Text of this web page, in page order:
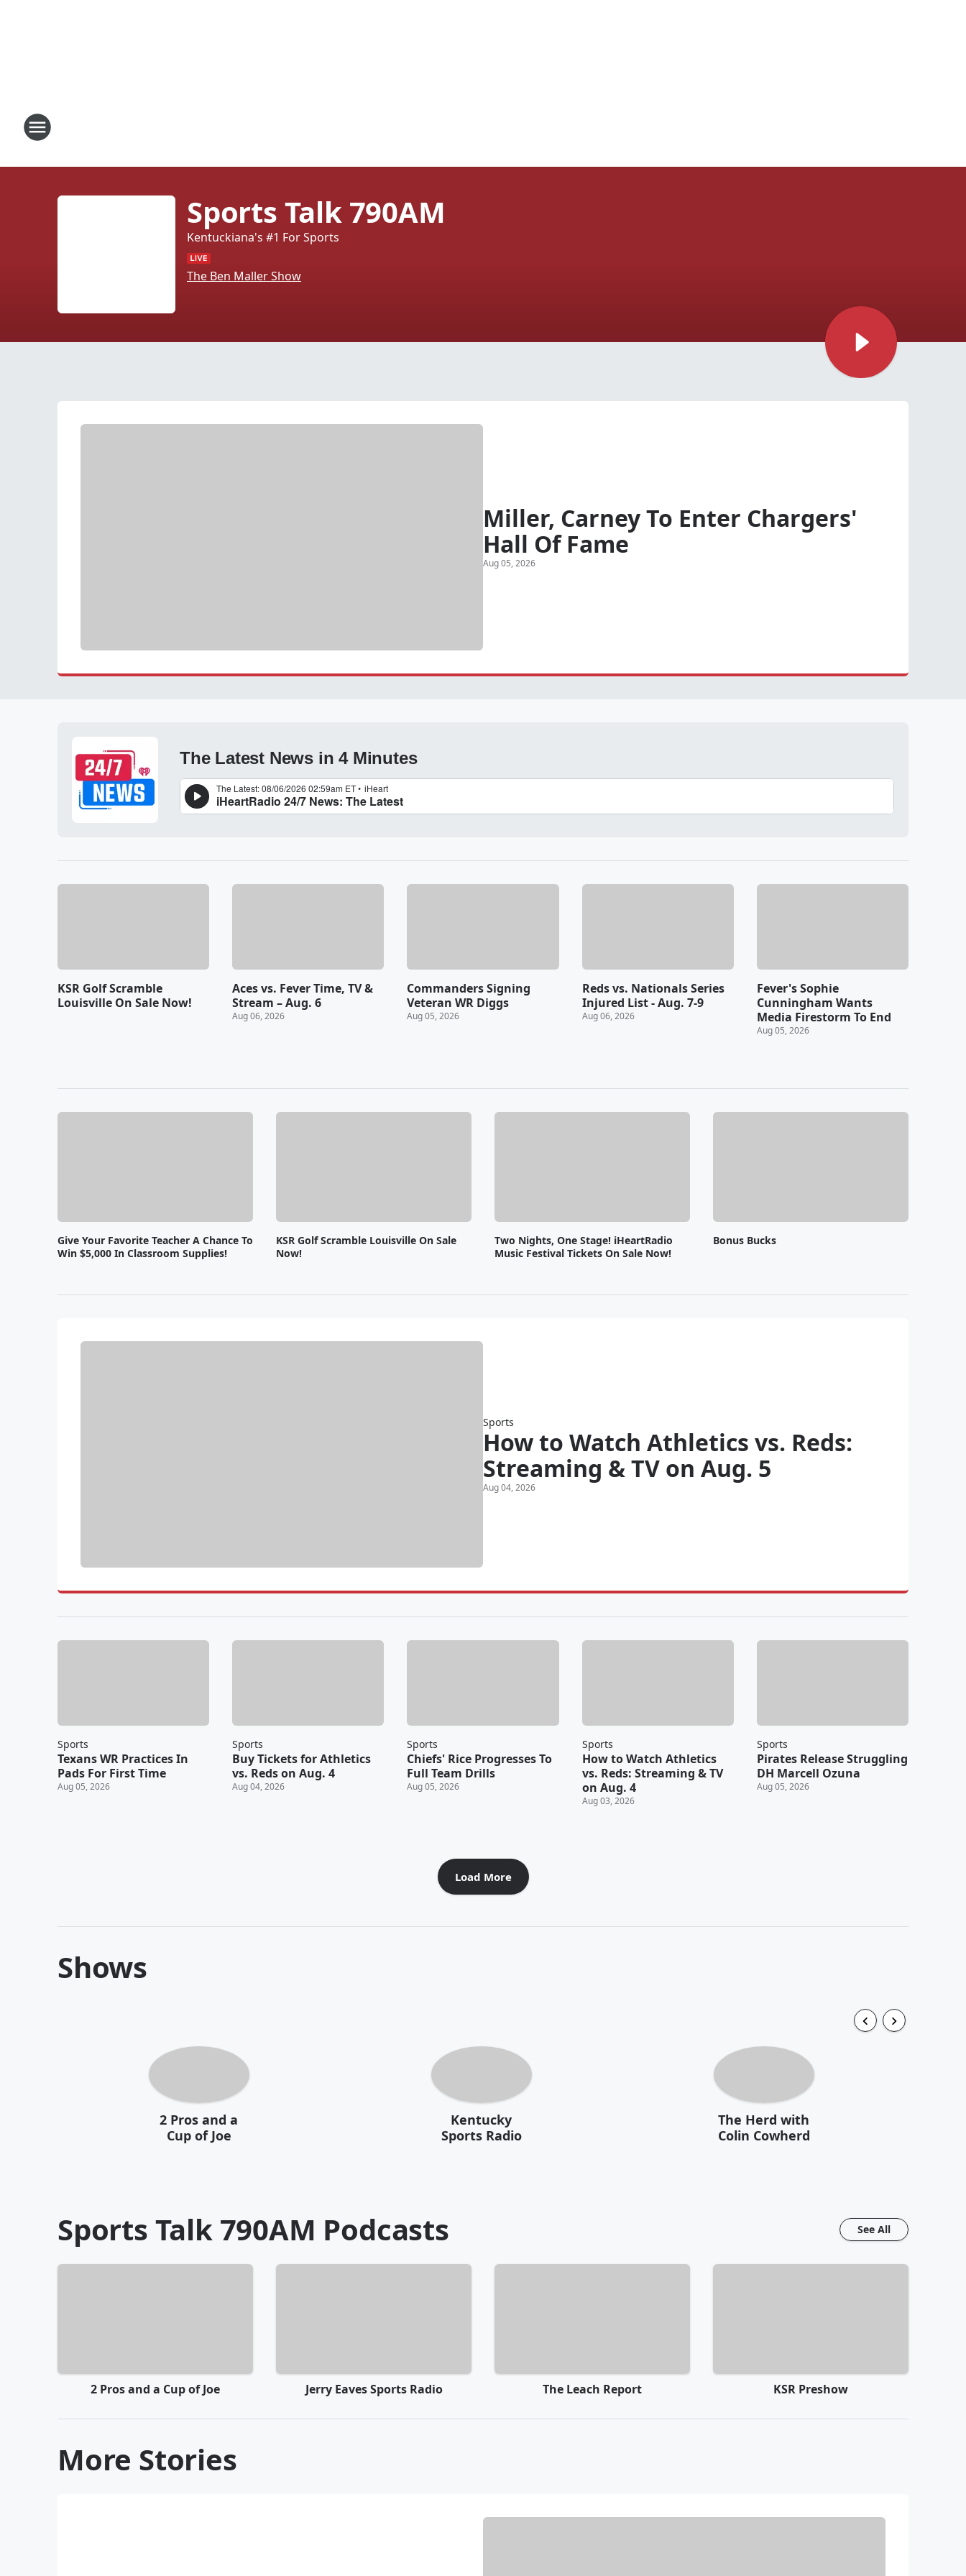
Sports Talk 790AM
Kentuckiana's #1 For Sports
The Ben Maller Show
Miller, Carney To Enter Chargers'
Hall Of Fame
Aug 05, 2026
The Latest News in 4 Minutes
KSR Golf Scramble
Louisville On Sale Now!
Aces vs. Fever Time, TV &
Stream – Aug. 6
Aug 06, 2026
Commanders Signing
Veteran WR Diggs
Aug 05, 2026
Reds vs. Nationals Series
Injured List - Aug. 7-9
Aug 06, 2026
Fever's Sophie
Cunningham Wants
Media Firestorm To End
Aug 05, 2026
Give Your Favorite Teacher A Chance To
Win $5,000 In Classroom Supplies!
KSR Golf Scramble Louisville On Sale
Now!
Two Nights, One Stage! iHeartRadio
Music Festival Tickets On Sale Now!
Bonus Bucks
Sports
How to Watch Athletics vs. Reds:
Streaming & TV on Aug. 5
Aug 04, 2026
Sports
Texans WR Practices In
Pads For First Time
Aug 05, 2026
Sports
Buy Tickets for Athletics
vs. Reds on Aug. 4
Aug 04, 2026
Sports
Chiefs' Rice Progresses To
Full Team Drills
Aug 05, 2026
Sports
How to Watch Athletics
vs. Reds: Streaming & TV
on Aug. 4
Aug 03, 2026
Sports
Pirates Release Struggling
DH Marcell Ozuna
Aug 05, 2026
Load More
Shows
2 Pros and a
Cup of Joe
Kentucky
Sports Radio
The Herd with
Colin Cowherd
Sports Talk 790AM Podcasts See All
2 Pros and a Cup of Joe Jerry Eaves Sports Radio The Leach Report KSR Preshow
More Stories